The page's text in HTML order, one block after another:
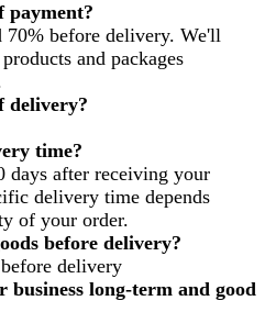
payment?
before delivery. We'll
and packages
delivery?
time?
after receiving your
delivery time depends
of your order.
before delivery?
delivery
business long-term and good